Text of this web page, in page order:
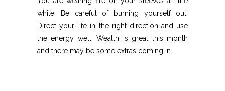
while. Be careful of burning yourself out.
Direct your life in the right direction and use
the energy well. Wealth is great this month
and there may be some extras coming in.